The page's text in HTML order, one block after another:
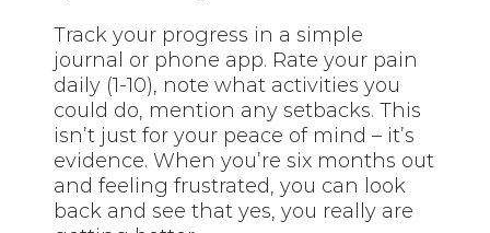
Track your progress in a simple
journal or phone app. Rate your pain
daily (1-10), note what activities you
could do, mention any setbacks. This
isn’t just for your peace of mind – it’s
evidence. When you’re six months out
and feeling frustrated, you can look
back and see that yes, you really are